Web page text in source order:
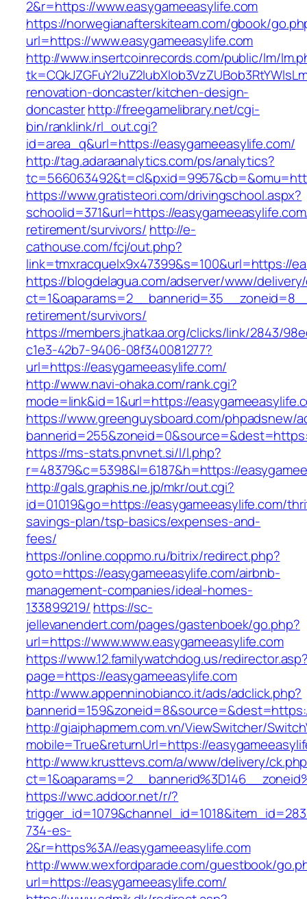
2&r=https://www.easygameeasylife.com
https://norwegianafterskiteam.com/gbook/
url=https://www.easygameeasylife.com
http://www.insertcoinrecords.com/public/lm/
renovation-doncaster/kitchen-design-
doncasterhttp://freegamelibrary.net/cgi-
bin/ranklink/rl_out.cgi?
id=area_q&url=https://easygameeasylife.com/
http://tag.adaraanalytics.com/ps/analytics?
https://www.gratisteori.com/drivingschool.aspx?
schoolid=371&url=https://
retirement/survivors/ http://e-
cathouse.com/fcj/out.php?
link=tmxracquelx9x47399&s=100&url=https://
https://blogdelagua.com/adserver/www/
retirement/survivors/
https://members.jhatkaa.org/clicks/link/2843/
c1e3-42b7-9406-08f340081277?
url=https://easygameeasylife.com/
http://www.navi-ohaka.com/rank.cgi?
mode=link&id=1&url=https://
https://www.greenguysboard.com/phpadsnew/
https://ms-stats.pnvnet.si/l/l.php?
r=48379&c=5398&l=6187&h=https://
http://gals.graphis.ne.jp/mkr/out.cgi?
id=01019&go=https://easygameeasylife.com/
savings-plan/tsp-basics/expenses-and-
fees/
https://online.coppmo.ru/bitrix/redirect.php?
goto=https://easygameeasylife.com/airbnb-
management-companies/ideal-homes-
133899219/ https://sc-
jellevanendert.com/pages/gastenboek/go.php?
url=https://www.www.easygameeasylife.com
https://www.12.familywatchdog.us/
page=https://easygameeasylife.com
http://www.appenninobianco.it/ads/adclick.php?
http://giaiphapmem.com.vn/ViewSwitcher/
mobile=True&returnUrl=https://
http://www.krusttevs.com/a/www/delivery/
https://wwc.addoor.net/r/?
734-es-
2&r=https%3A//easygameeasylife.com
http://www.wexfordparade.com/guestbook/
url=https://easygameeasylife.com/